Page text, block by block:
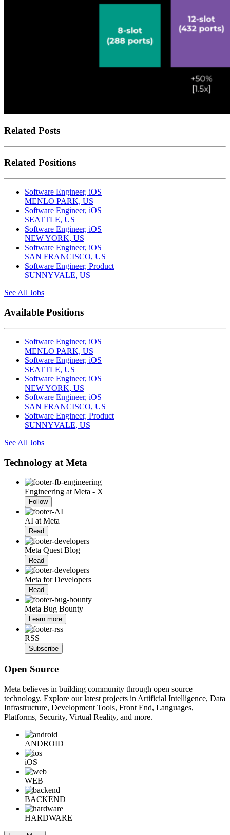
Related Posts
Related Positions
Software Engineer, iOS
MENLO PARK, US
Software Engineer, iOS
SEATTLE, US
Software Engineer, iOS
NEW YORK, US
Software Engineer, iOS
SAN FRANCISCO, US
Software Engineer, Product
SUNNYVALE, US
See All Jobs
Available Positions
Software Engineer, iOS
MENLO PARK, US
Software Engineer, iOS
SEATTLE, US
Software Engineer, iOS
NEW YORK, US
Software Engineer, iOS
SAN FRANCISCO, US
Software Engineer, Product
SUNNYVALE, US
See All Jobs
Technology at Meta
Engineering at Meta - X
Follow
AI at Meta
Read
Meta Quest Blog
Read
Meta for Developers
Read
Meta Bug Bounty
Learn more
RSS
Subscribe
Open Source
Meta believes in building community through open source
technology. Explore our latest projects in Artificial Intelligence, Data
Infrastructure, Development Tools, Front End, Languages,
Platforms, Security, Virtual Reality, and more.
ANDROID
iOS
WEB
BACKEND
HARDWARE